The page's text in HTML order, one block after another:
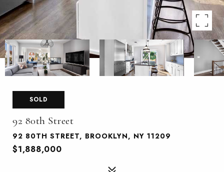
SOLD
92 80th Street
92 80TH STREET, BROOKLYN, NY 11209
$1,888,000